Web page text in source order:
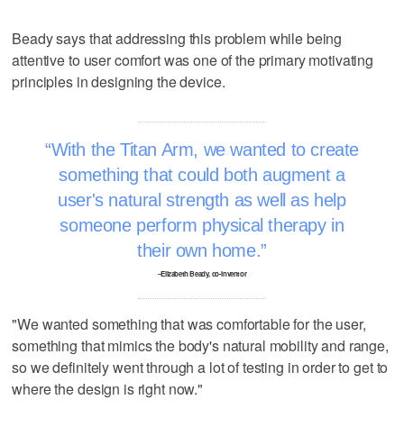
Beady says that addressing this problem while being
attentive to user comfort was one of the primary motivating
principles in designing the device.
With the Titan Arm, we wanted to create
something that could both augment a
user's natural strength as well as help
someone perform physical therapy in
their own home.
–Elizabeth Beady, co-inventor
"We wanted something that was comfortable for the user,
something that mimics the body's natural mobility and range,
so we definitely went through a lot of testing in order to get to
where the design is right now."